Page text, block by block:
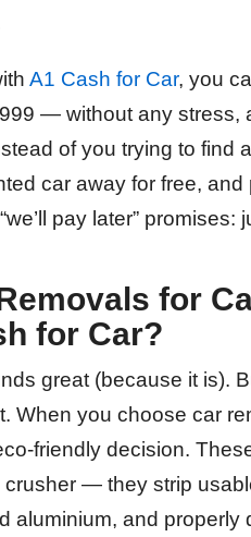
A1 Cash for Car, you
— without any stress,
of you trying to find
car away for free, and
pay later” promises:
for
for Car?
great (because it is).
When you choose car
friendly decision.
crusher — they strip
aluminium, and properly
A1 Cash For Car is the
best in the business I
the service they
provided. From start
smooth and hassle-
The team arrived on
time, and they were
friendly and